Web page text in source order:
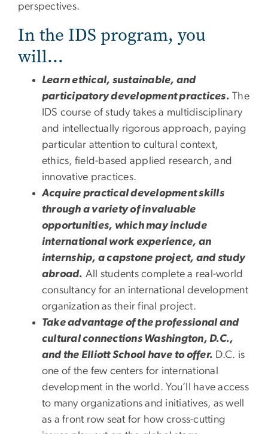
perspectives.
In the IDS program, you
will...
Learn ethical, sustainable, and
participatory development practices. The
IDS course of study takes a multidisciplinary
and intellectually rigorous approach, paying
particular attention to cultural context,
ethics, field-based applied research, and
innovative practices.
Acquire practical development skills
through a variety of invaluable
opportunities, which may include
international work experience, an
internship, a capstone project, and study
abroad. All students complete a real-world
consultancy for an international development
organization as their final project.
Take advantage of the professional and
cultural connections Washington, D.C.,
and the Elliott School have to offer. D.C. is
one of the few centers for international
development in the world. You’ll have access
to many organizations and initiatives, as well
as a front row seat for how cross-cutting